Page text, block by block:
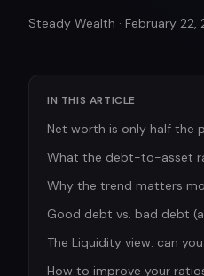
Steady Wealth · February 22,
IN THIS ARTICLE
Net worth is only half the
What the debt-to-asset
Why the trend matters
Good debt vs. bad debt
The Liquidity view: can
How to improve your